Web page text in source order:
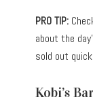
PRO TIP:
about the
sold out
Kobi’s